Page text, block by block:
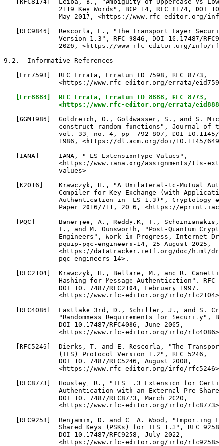
[Err8888]  RFC Errata, Erratum ID 8888, RFC 8773,
<https://www.rfc-editor.org/errata/
[GGM1986]  Goldreich, O., Goldwasser, S., and S.
construct random functions", Journal of
vol. 33, no. 4, pp. 792-807, DOI
1986, <https://dl.acm.org/doi/10.1145/
   [IANA]     IANA, "TLS ExtensionType Values",
<https://www.iana.org/assignments/tls-
              values>.
[K2016]    Krawczyk, H., "A Unilateral-to-Mutual
Compiler for Key Exchange (with
Authentication in TLS 1.3)", Cryptology
Paper 2016/711, 2016, <https://
[PQC]      Banerjee, A., Reddy.K, T.,
T., and M. Ounsworth, "Post-Quantum
Engineers", Work in Progress, Internet-
              pquip-pqc-engineers-14, 25 August 2025,
<https://datatracker.ietf.org/doc/html/
              pqc-engineers-14>.
[RFC2104]  Krawczyk, H., Bellare, M., and R.
Hashing for Message Authentication", RFC
              DOI 10.17487/RFC2104, February 1997,
<https://www.rfc-editor.org/info/
[RFC4086]  Eastlake 3rd, D., Schiller, J., and S.
"Randomness Requirements for Security",
              DOI 10.17487/RFC4086, June 2005,
<https://www.rfc-editor.org/info/
[RFC5246]  Dierks, T. and E. Rescorla, "The
              (TLS) Protocol Version 1.2", RFC 5246,
              DOI 10.17487/RFC5246, August 2008,
<https://www.rfc-editor.org/info/
[RFC8773]  Housley, R., "TLS 1.3 Extension for
Authentication with an External Pre-
              DOI 10.17487/RFC8773, March 2020,
<https://www.rfc-editor.org/info/
[RFC9258]  Benjamin, D. and C. A. Wood, "Importing
Shared Keys (PSKs) for TLS 1.3", RFC
              DOI 10.17487/RFC9258, July 2022,
<https://www.rfc-editor.org/info/